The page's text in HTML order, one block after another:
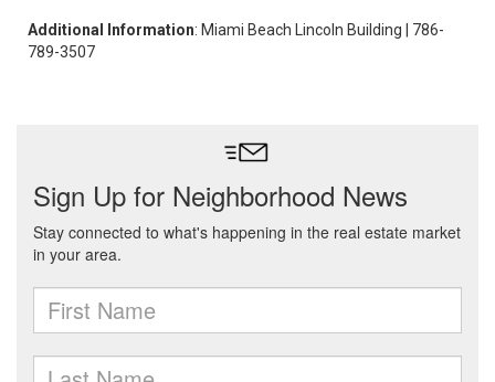
Additional Information: Miami Beach Lincoln Building | 786-
789-3507